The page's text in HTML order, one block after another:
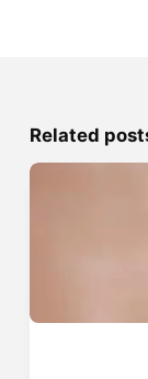
Related